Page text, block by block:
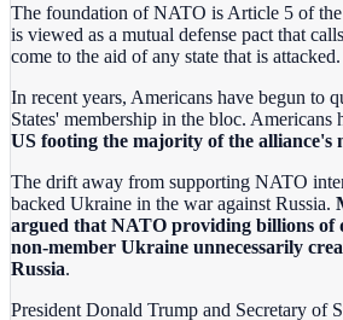
The foundation of NATO is Article 5 of the
is viewed as a mutual defense pact that
come to the aid of any state that is attacked.
In recent years, Americans have begun to
States' membership in the bloc. Americans
US footing the majority of the alliance's
The drift away from supporting NATO
backed Ukraine in the war against Russia.
argued that NATO providing billions of
non-member Ukraine unnecessarily
Russia.
President Donald Trump and Secretary of